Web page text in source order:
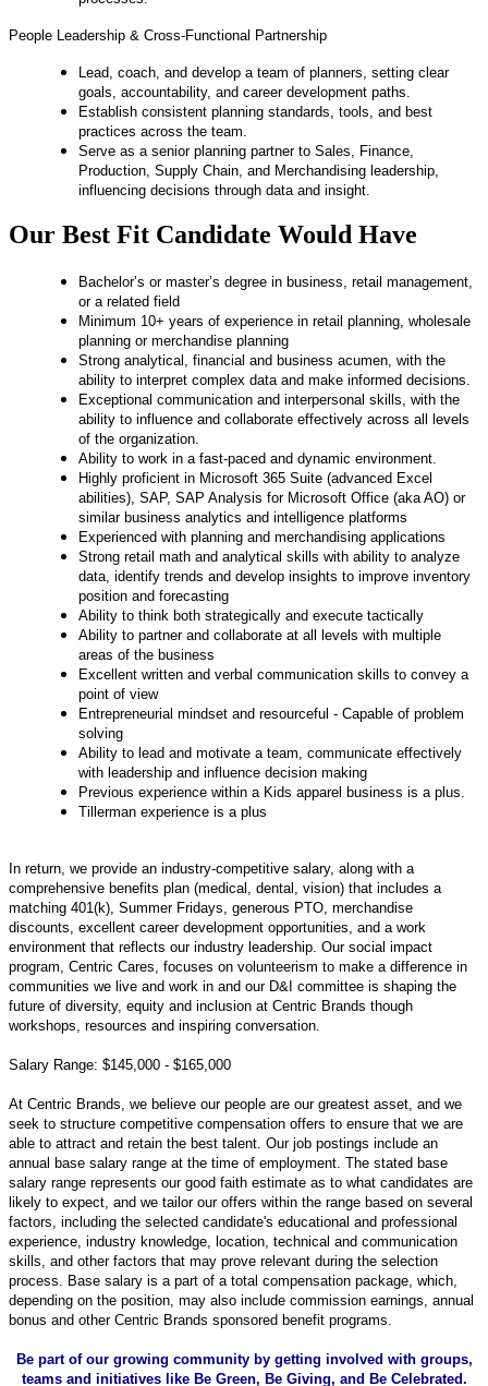
People Leadership & Cross‑Functional Partnership
Lead, coach, and develop a team of planners, setting clear
goals, accountability, and career development paths.
Establish consistent planning standards, tools, and best
practices across the team.
Serve as a senior planning partner to Sales, Finance,
Production, Supply Chain, and Merchandising leadership,
influencing decisions through data and insight.
Our Best Fit Candidate Would Have
Bachelor’s or master’s degree in business, retail management,
or a related field
Minimum 10+ years of experience in retail planning, wholesale
planning or merchandise planning
Strong analytical, financial and business acumen, with the
ability to interpret complex data and make informed decisions.
Exceptional communication and interpersonal skills, with the
ability to influence and collaborate effectively across all levels
of the organization.
Ability to work in a fast-paced and dynamic environment.
Highly proficient in Microsoft 365 Suite (advanced Excel
abilities), SAP, SAP Analysis for Microsoft Office (aka AO) or
similar business analytics and intelligence platforms
Experienced with planning and merchandising applications
Strong retail math and analytical skills with ability to analyze
data, identify trends and develop insights to improve inventory
position and forecasting
Ability to think both strategically and execute tactically
Ability to partner and collaborate at all levels with multiple
areas of the business
Excellent written and verbal communication skills to convey a
point of view
Entrepreneurial mindset and resourceful - Capable of problem
solving
Ability to lead and motivate a team, communicate effectively
with leadership and influence decision making
Previous experience within a Kids apparel business is a plus.
Tillerman experience is a plus
In return, we provide an industry-competitive salary, along with a
comprehensive benefits plan (medical, dental, vision) that includes a
matching 401(k), Summer Fridays, generous PTO, merchandise
discounts, excellent career development opportunities, and a work
environment that reflects our industry leadership. Our social impact
program, Centric Cares, focuses on volunteerism to make a difference in
communities we live and work in and our D&I committee is shaping the
future of diversity, equity and inclusion at Centric Brands though
workshops, resources and inspiring conversation.
Salary Range: $145,000 - $165,000
At Centric Brands, we believe our people are our greatest asset, and we
seek to structure competitive compensation offers to ensure that we are
able to attract and retain the best talent. Our job postings include an
annual base salary range at the time of employment. The stated base
salary range represents our good faith estimate as to what candidates are
likely to expect, and we tailor our offers within the range based on several
factors, including the selected candidate's educational and professional
experience, industry knowledge, location, technical and communication
skills, and other factors that may prove relevant during the selection
process. Base salary is a part of a total compensation package, which,
depending on the position, may also include commission earnings, annual
bonus and other Centric Brands sponsored benefit programs.
Be part of our growing community by getting involved with groups,
teams and initiatives like Be Green, Be Giving, and Be Celebrated.